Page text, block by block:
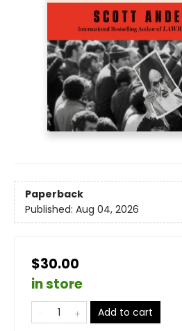
Paperback
Published: Aug 04, 2026
$30.00
in store
Add to cart